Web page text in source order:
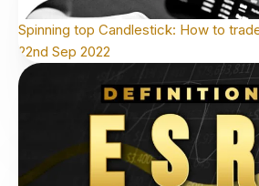
Spinning top Candlestick: How to
22nd Sep 2022